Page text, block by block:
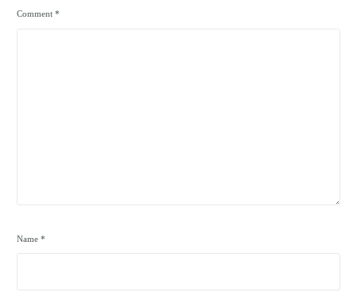
Comment*
Name*